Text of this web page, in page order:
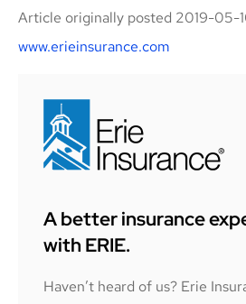
Article originally posted 2019-05-
www.erieinsurance.com
A better insurance
with ERIE.
Haven’t heard of us? Erie